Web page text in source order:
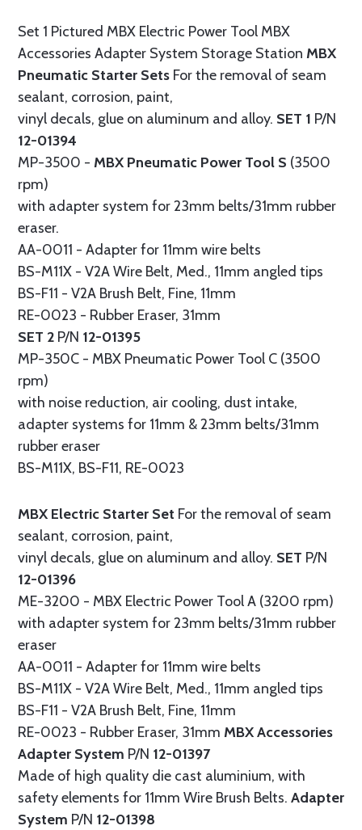
Set 1 Pictured MBX Electric Power Tool MBX
Accessories Adapter System Storage Station MBX
Pneumatic Starter Sets For the removal of seam
sealant, corrosion, paint,
vinyl decals, glue on aluminum and alloy. SET 1 P/N
12-01394
MP-3500 - MBX Pneumatic Power Tool S (3500
rpm)
with adapter system for 23mm belts/31mm rubber
eraser.
AA-0011 - Adapter for 11mm wire belts
BS-M11X - V2A Wire Belt, Med., 11mm angled tips
BS-F11 - V2A Brush Belt, Fine, 11mm
RE-0023 - Rubber Eraser, 31mm
SET 2 P/N 12-01395
MP-350C - MBX Pneumatic Power Tool C (3500
rpm)
with noise reduction, air cooling, dust intake,
adapter systems for 11mm & 23mm belts/31mm
rubber eraser
BS-M11X, BS-F11, RE-0023
MBX Electric Starter Set For the removal of seam
sealant, corrosion, paint,
vinyl decals, glue on aluminum and alloy. SET P/N
12-01396
ME-3200 - MBX Electric Power Tool A (3200 rpm)
with adapter system for 23mm belts/31mm rubber
eraser
AA-0011 - Adapter for 11mm wire belts
BS-M11X - V2A Wire Belt, Med., 11mm angled tips
BS-F11 - V2A Brush Belt, Fine, 11mm
RE-0023 - Rubber Eraser, 31mm MBX Accessories
Adapter System P/N 12-01397
Made of high quality die cast aluminium, with
safety elements for 11mm Wire Brush Belts. Adapter
System P/N 12-01398